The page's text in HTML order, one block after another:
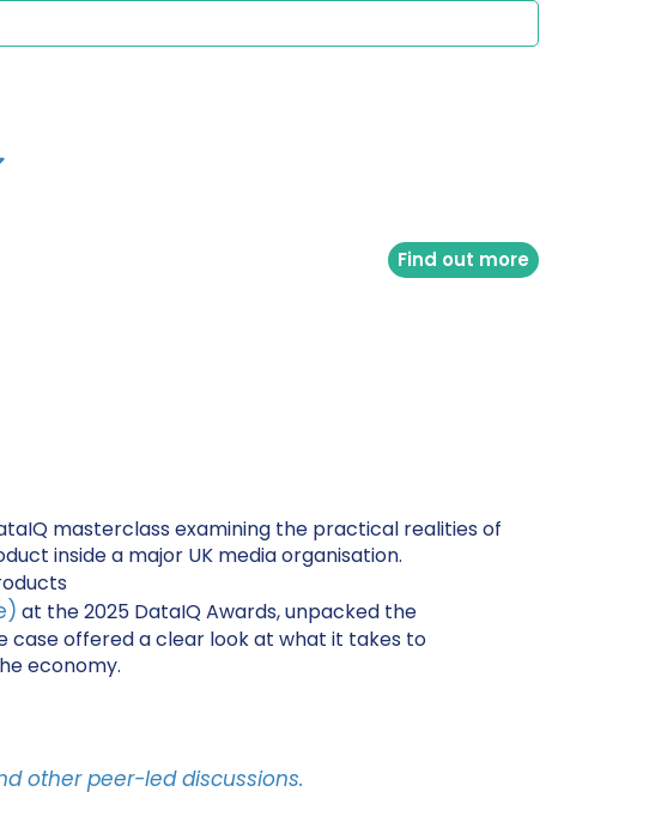
Find out more
masterclass examining the practical realities of
inside a major UK media organisation.
at the 2025 DataIQ Awards, unpacked the
case offered a clear look at what it takes to
economy.
other peer-led discussions.